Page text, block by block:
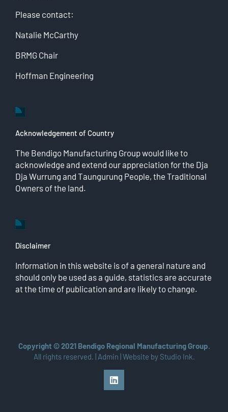
Please contact:
Natalie McCarthy
BRMG Chair
Hoffman Engineering
Acknowledgement of Country
The Bendigo Manufacturing Group would like to
acknowledge and extend our appreciation for the Dja
Dja Wurrung and Taungurung People, the Traditional
Owners of the land.
Disclaimer
Information in this website is of a general nature and
should only be used as a guide, statistics are accurate
at the time of publication and are likely to change.
Copyright © 2021 Bendigo Regional Manufacturing Group.
All rights reserved. | Admin | Website by Studio Ink.
LinkedIn